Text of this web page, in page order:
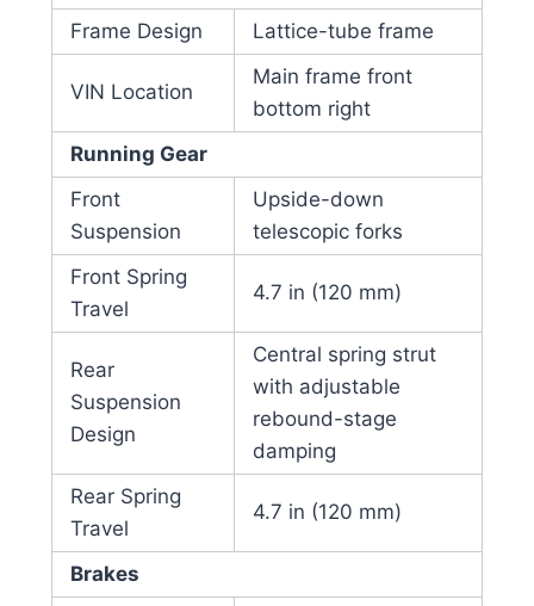
Frame Design
Lattice-tube frame
VIN Location
Main frame front
bottom right
Running Gear
Front
Suspension
Upside-down
telescopic forks
Front Spring
Travel
4.7 in (120 mm)
Rear
Suspension
Design
Central spring strut
with adjustable
rebound-stage
damping
Rear Spring
Travel
4.7 in (120 mm)
Brakes